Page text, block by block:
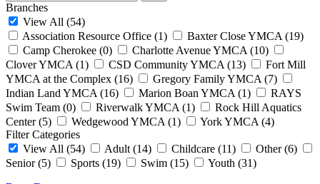
Branches
View All (54)
Association Resource Office (1) Baxter Close YMCA (19)
Camp Cherokee (0) Charlotte Avenue YMCA (10)
Clover YMCA (1) CSD Community YMCA (13)
Fort Mill
YMCA at the Complex (16) Gregory Family YMCA (7)
Indian Land YMCA (16) Marion Boan YMCA (1)
RAYS
Swim Team (0) Riverwalk YMCA (1)
Rock Hill Aquatics
Center (5) Wedgewood YMCA (1) York YMCA (4)
Filter Categories
View All (54) Adult (14) Childcare (11) Other (6)
Senior (5) Sports (19) Swim (15) Youth (31)